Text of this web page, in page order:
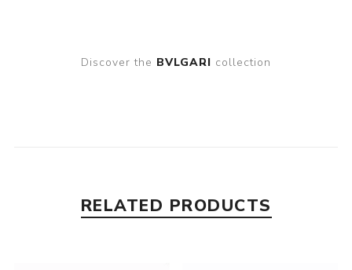
Discover the BVLGARI collection
RELATED PRODUCTS